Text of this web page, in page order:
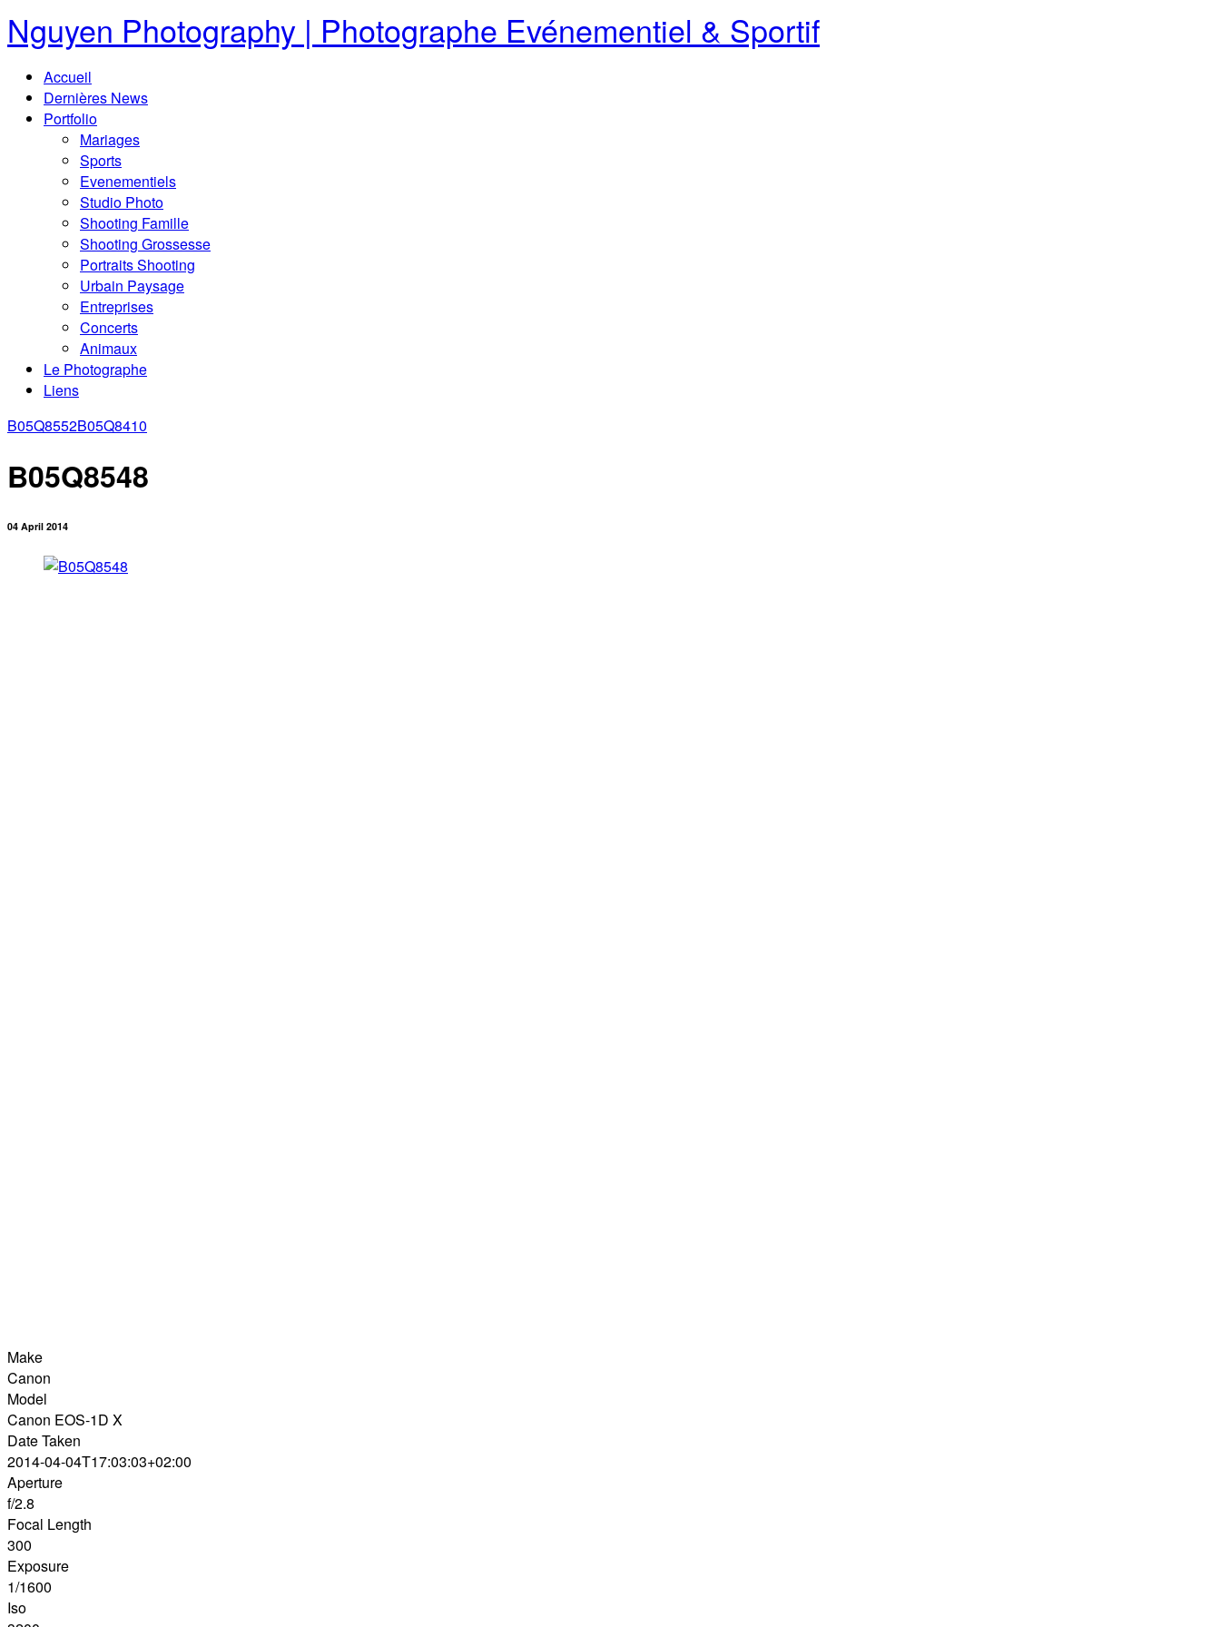
Nguyen Photography | Photographe Evénementiel & Sportif
Accueil
Dernières News
Portfolio
Mariages
Sports
Evenementiels
Studio Photo
Shooting Famille
Shooting Grossesse
Portraits Shooting
Urbain Paysage
Entreprises
Concerts
Animaux
Le Photographe
Liens
B05Q8552B05Q8410
B05Q8548
04 April 2014
Make
Canon
Model
Canon EOS-1D X
Date Taken
2014-04-04T17:03:03+02:00
Aperture
f/2.8
Focal Length
300
Exposure
1/1600
Iso